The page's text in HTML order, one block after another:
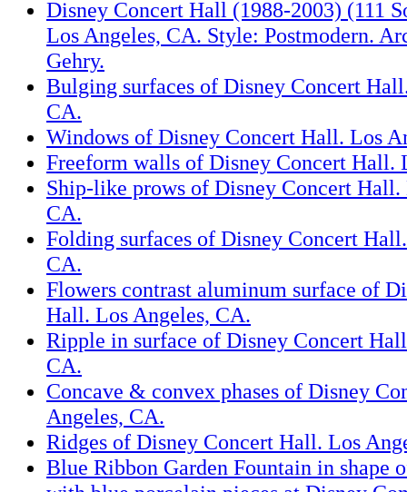
Disney Concert Hall (1988-2003) (111
Los Angeles, CA. Style: Postmodern.
Gehry.
Bulging surfaces of Disney Concert
CA.
Windows of Disney Concert Hall. Los
Freeform walls of Disney Concert Hall.
Ship-like prows of Disney Concert Hall.
CA.
Folding surfaces of Disney Concert
CA.
Flowers contrast aluminum surface of
Hall. Los Angeles, CA.
Ripple in surface of Disney Concert
CA.
Concave & convex phases of Disney
Angeles, CA.
Ridges of Disney Concert Hall. Los
Blue Ribbon Garden Fountain in shape